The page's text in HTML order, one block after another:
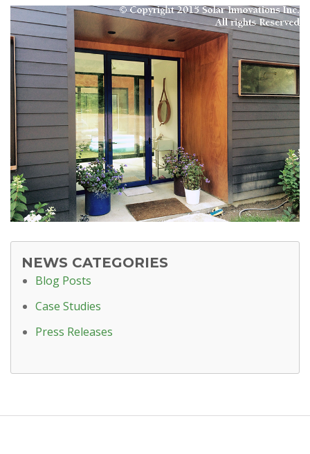
NEWS CATEGORIES
Blog Posts
Case Studies
Press Releases